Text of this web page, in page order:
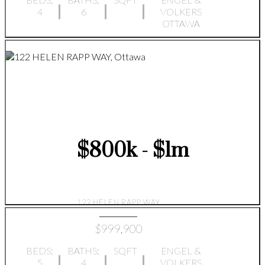
4
6
VOLKERS
OTTAWA
122 HELEN RAPP WAY
$999,900
BEDS:
5
BATHS:
4
SQFT
ENGEL &
VOLKERS
$800k - $1m